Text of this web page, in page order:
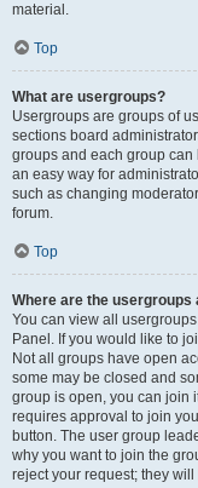
material.
Top
What are usergroups?
Usergroups are groups of
sections board
groups and each group
an easy way for
such as changing
forum.
Top
Where are the usergroups
You can view all
Panel. If you would like to
Not all groups have open
some may be closed and
group is open, you can join
requires approval to join
button. The user group
why you want to join the
reject your request; they